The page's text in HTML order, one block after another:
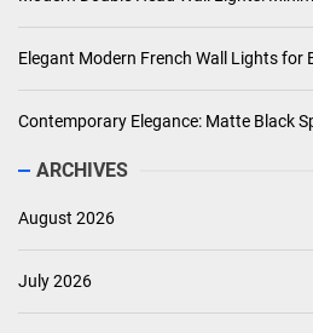
Elegant Modern French Wall Lights for
Contemporary Elegance: Matte Black
ARCHIVES
August 2026
July 2026